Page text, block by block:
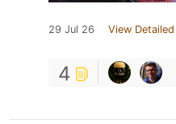
29 Jul 26 View
4